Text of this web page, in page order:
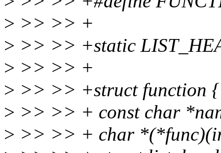
> >> >> +
> >> >> +static
> >> >> +
> >> >> +struct function {
> >> >> + const char
> >> >> + char